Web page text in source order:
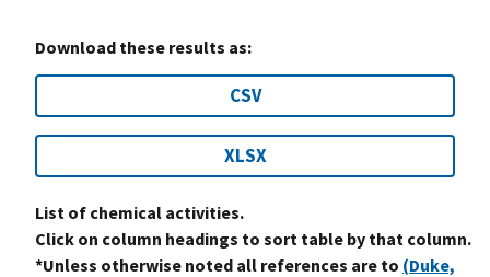
Download these results as:
CSV
XLSX
List of chemical activities.
Click on column headings to sort table by that column.
*Unless otherwise noted all references are to (Duke,